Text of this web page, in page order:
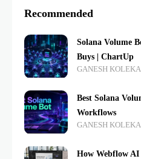
Recommended
Solana Volume
Buys | ChartUp
GANESH
Best Solana
Workflows
GANESH
How Webflow